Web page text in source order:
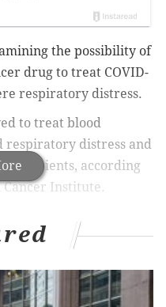
the possibility of
drug to treat COVID-
respiratory distress.
to treat blood
respiratory distress and
of patients, according
Institute.
role in B cell